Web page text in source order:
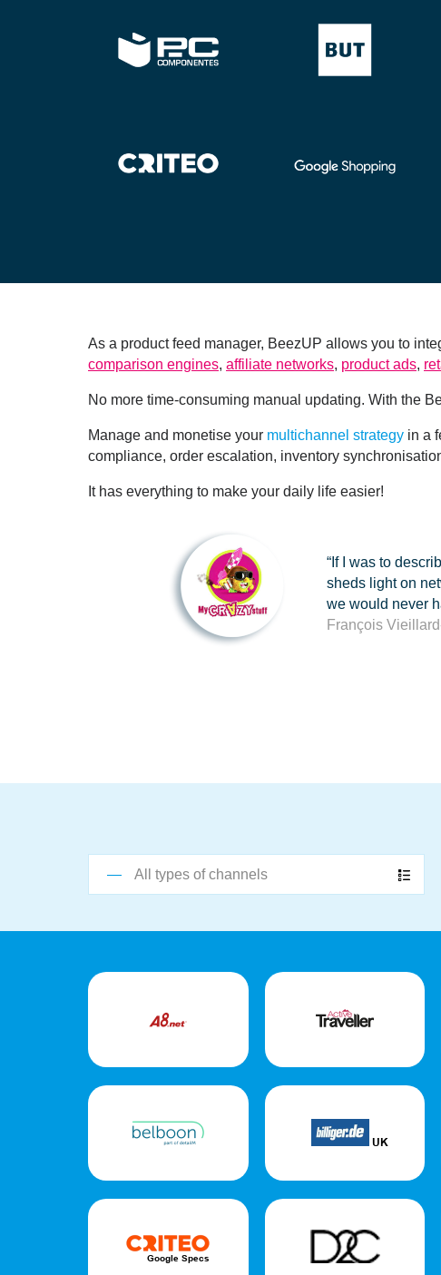
As a product feed manager, BeezUP allows you to
comparison engines, affiliate networks, product ads,
No more time-consuming manual updating. With the
Manage and monetise your multichannel strategy in a
compliance, order escalation, inventory
It has everything to make your daily life easier!
“If I was to
sheds light on
we would never
François
All types of channels